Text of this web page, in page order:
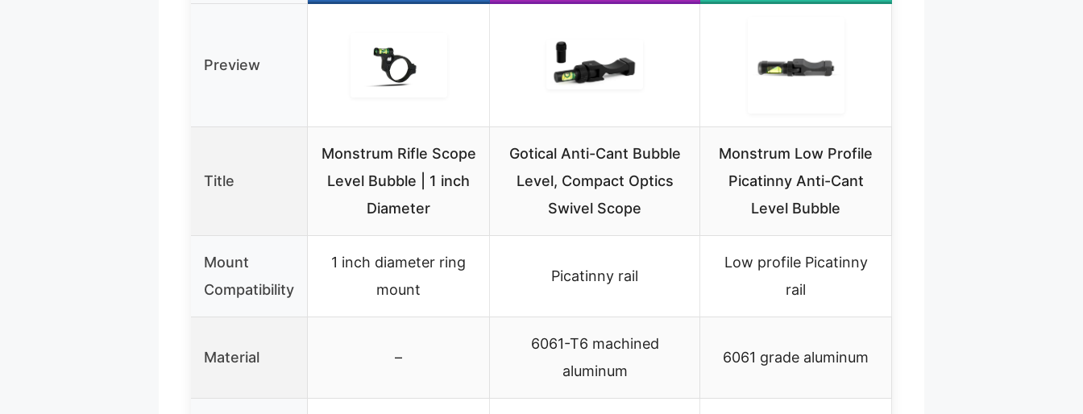
Preview
Title
Monstrum Rifle Scope
Level Bubble | 1 inch
Diameter
Gotical Anti-Cant Bubble
Level, Compact Optics
Swivel Scope
Monstrum Low Profile
Picatinny Anti-Cant
Level Bubble
Mount
Compatibility
1 inch diameter ring
mount
Picatinny rail
Low profile Picatinny
rail
Material –
6061-T6 machined
aluminum
6061 grade aluminum